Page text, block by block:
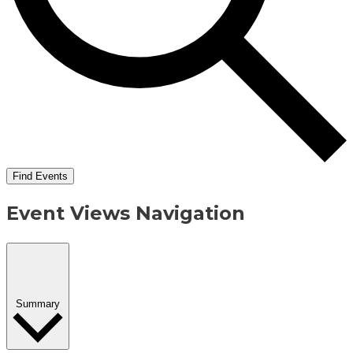
Find Events
Event Views Navigation
Summary